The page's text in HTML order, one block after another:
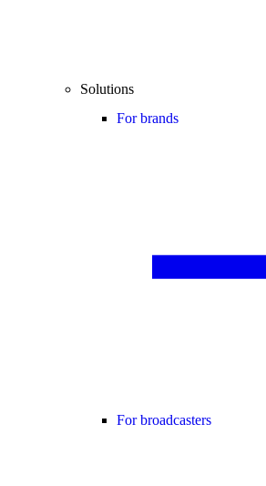
Solutions
For brands
For broadcasters